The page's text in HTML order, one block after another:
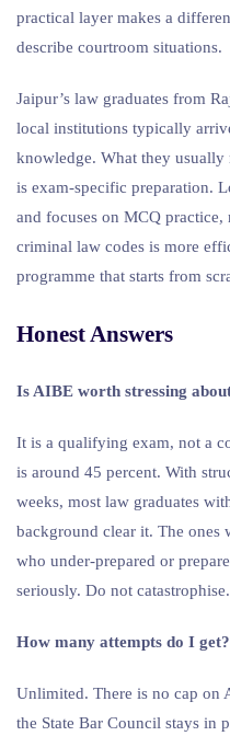
practical layer makes a
describe courtroom situations.
Jaipur’s law graduates from
local institutions typically
knowledge. What they
is exam-specific preparation.
and focuses on MCQ practice,
criminal law codes is more
programme that starts from
Honest Answers
Is AIBE worth stressing
It is a qualifying exam, not a
is around 45 percent. With
weeks, most law graduates
background clear it. The ones
who under-prepared or
seriously. Do not catastrophise.
How many attempts do I get?
Unlimited. There is no cap on
the State Bar Council stays in